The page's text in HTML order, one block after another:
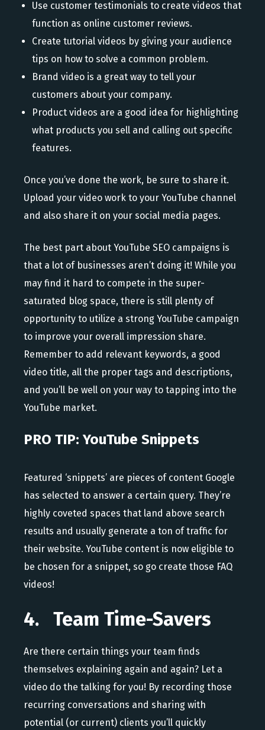
Use customer testimonials to create videos that
function as online customer reviews.
Create tutorial videos by giving your audience
tips on how to solve a common problem.
Brand video is a great way to tell your
customers about your company.
Product videos are a good idea for highlighting
what products you sell and calling out specific
features.
Once you’ve done the work, be sure to share it.
Upload your video work to your YouTube channel
and also share it on your social media pages.
The best part about YouTube SEO campaigns is
that a lot of businesses aren’t doing it! While you
may find it hard to compete in the super-
saturated blog space, there is still plenty of
opportunity to utilize a strong YouTube campaign
to improve your overall impression share.
Remember to add relevant keywords, a good
video title, all the proper tags and descriptions,
and you’ll be well on your way to tapping into the
YouTube market.
PRO TIP: YouTube Snippets
Featured ‘snippets’ are pieces of content Google
has selected to answer a certain query. They’re
highly coveted spaces that land above search
results and usually generate a ton of traffic for
their website. YouTube content is now eligible to
be chosen for a snippet, so go create those FAQ
videos!
4. Team Time-Savers
Are there certain things your team finds
themselves explaining again and again? Let a
video do the talking for you! By recording those
recurring conversations and sharing with
potential (or current) clients you’ll quickly